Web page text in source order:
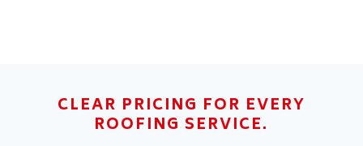
CLEAR PRICING FOR EVERY
ROOFING SERVICE.